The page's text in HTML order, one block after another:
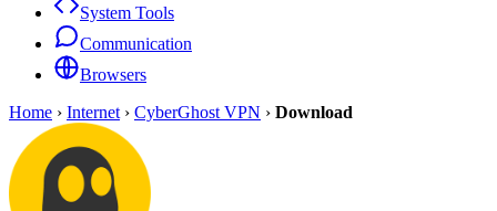
System Tools
Communication
Browsers
Home › Internet › CyberGhost VPN › Download